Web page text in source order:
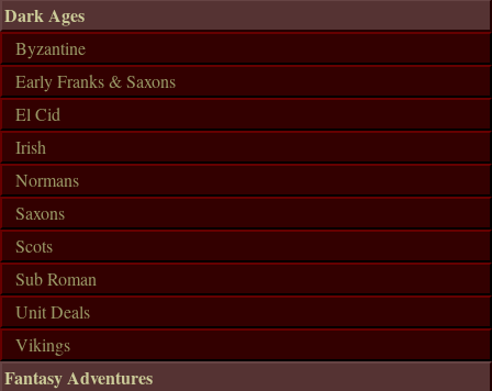
Dark Ages
Byzantine
Early Franks & Saxons
El Cid
Irish
Normans
Saxons
Scots
Sub Roman
Unit Deals
Vikings
Fantasy Adventures